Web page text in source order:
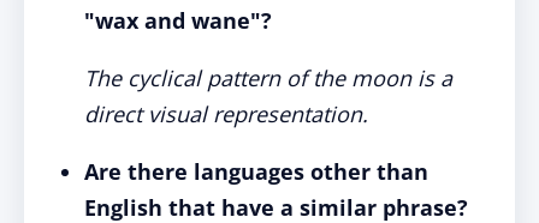
"wax and wane"?
The cyclical pattern of the moon is a
direct visual representation.
Are there languages other than
English that have a similar phrase?